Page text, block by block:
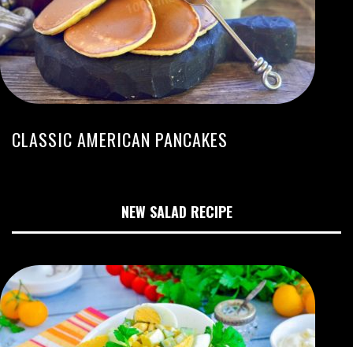
CLASSIC AMERICAN PANCAKES
NEW SALAD RECIPE